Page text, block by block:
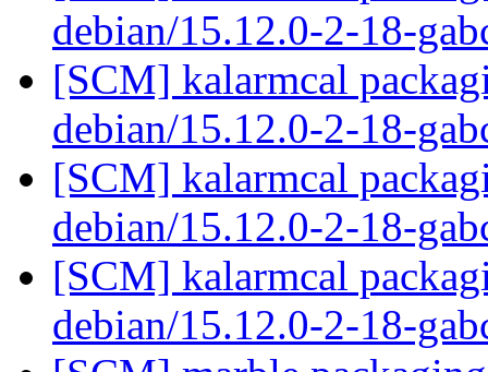
debian/15.12.0-2-18-
[SCM] kalarmcal
debian/15.12.0-2-18-
[SCM] kalarmcal
debian/15.12.0-2-18-
[SCM] kalarmcal
debian/15.12.0-2-18-